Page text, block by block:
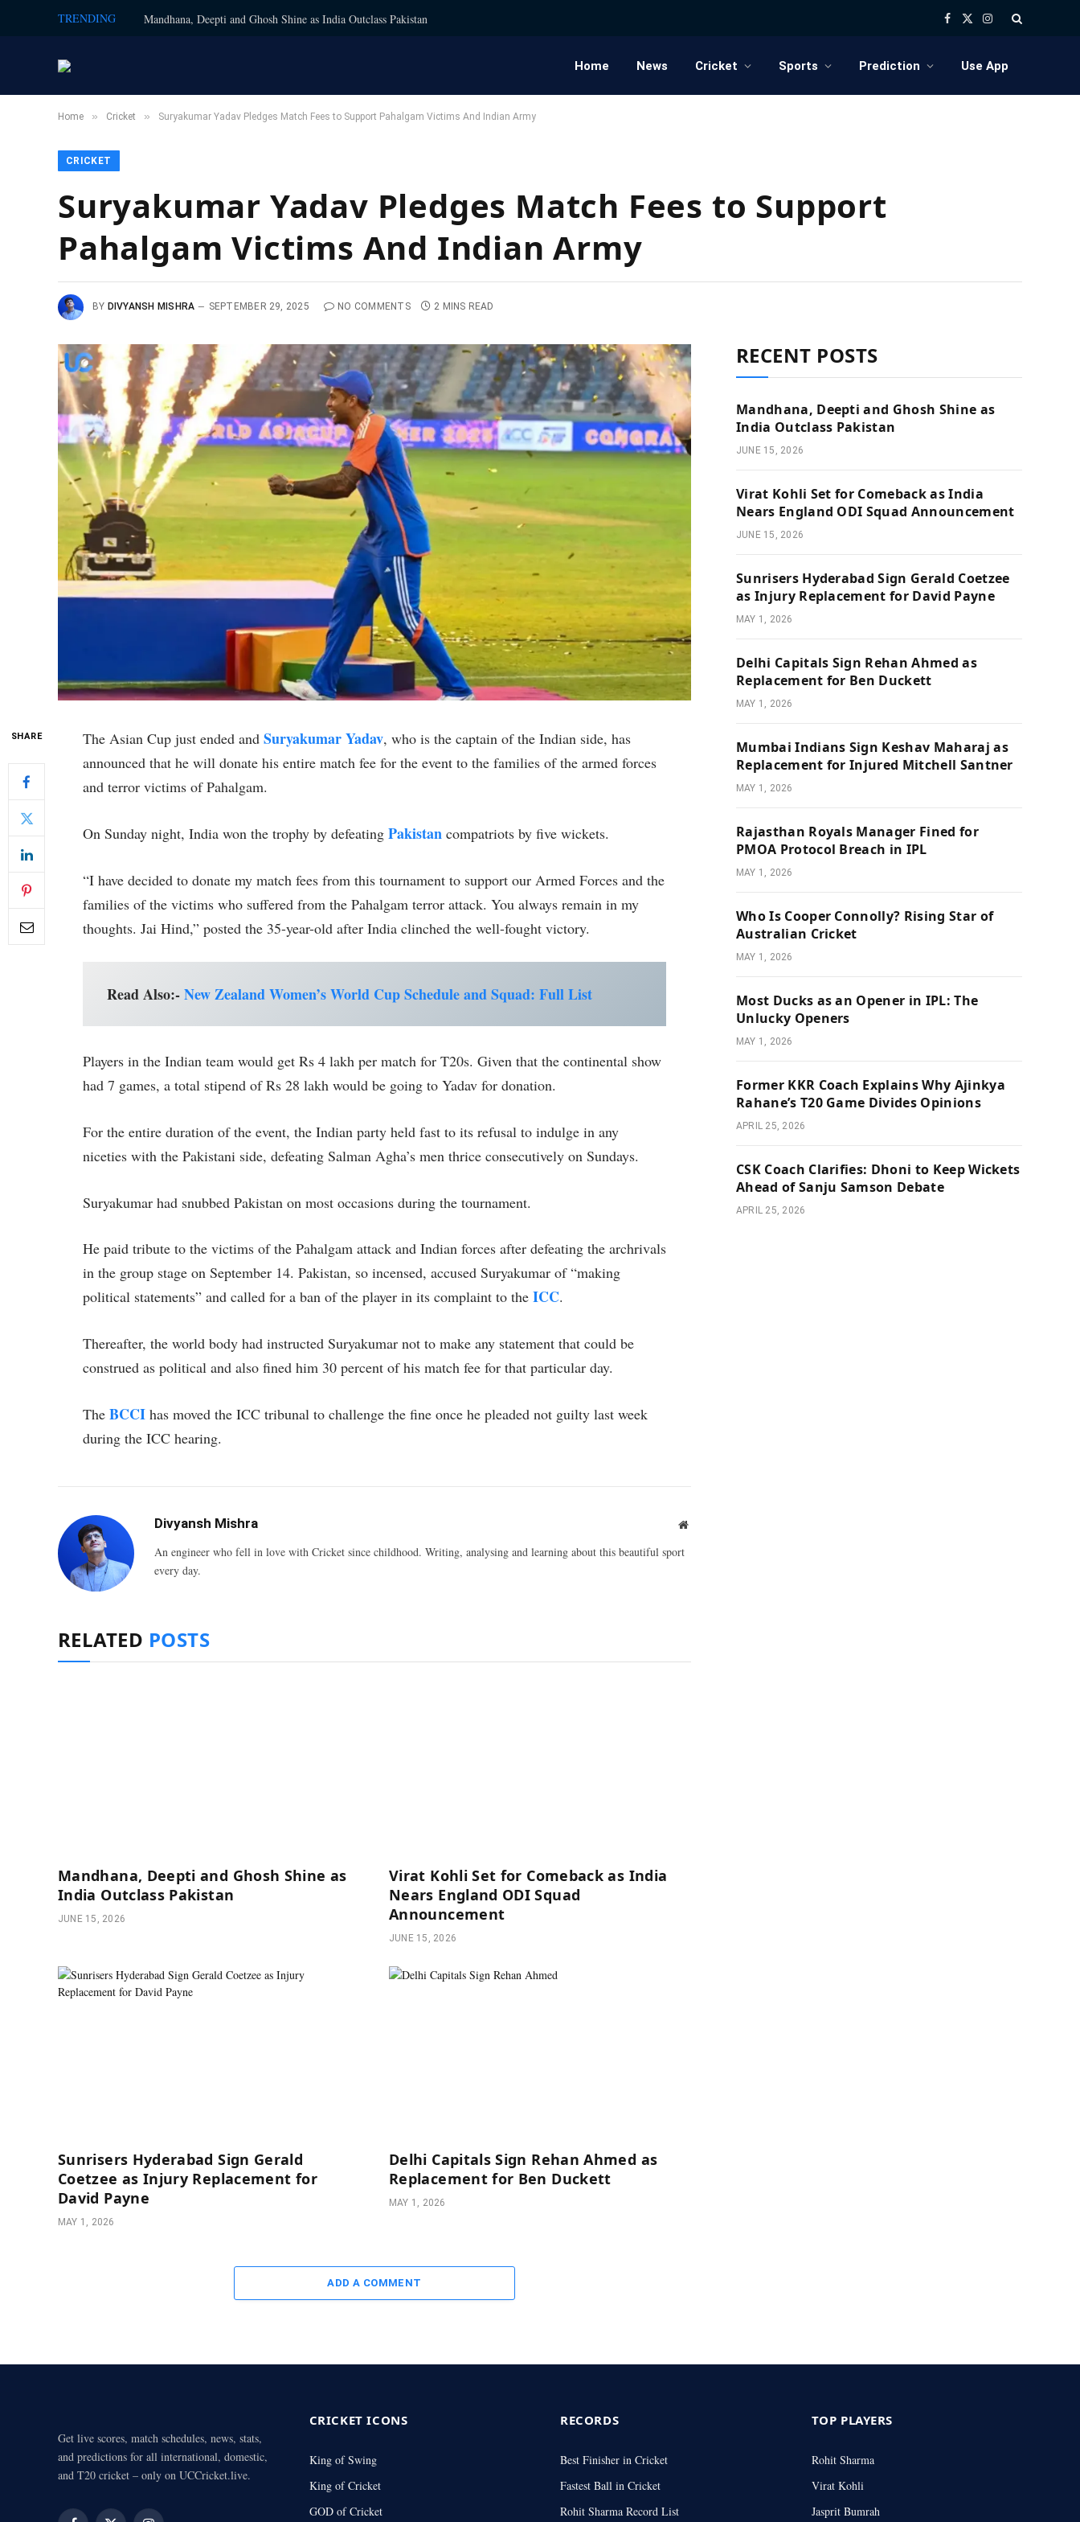
TRENDING Mandhana, Deepti and Ghosh Shine as India Outclass Pakistan Facebook
X
Instagram
Home News Cricket Sports Prediction Use App
Home » Cricket » Suryakumar Yadav Pledges Match Fees to Support Pahalgam Victims And Indian Army
CRICKET
Suryakumar Yadav Pledges Match Fees to Support
Pahalgam Victims And Indian Army
BY DIVYANSH MISHRA SEPTEMBER 29, 2025 NO COMMENTS 2 MINS READ
SHARE The Asian Cup just ended and Suryakumar Yadav, who is the captain of the Indian side, has
announced that he will donate his entire match fee for the event to the families of the armed forces
and terror victims of Pahalgam.
On Sunday night, India won the trophy by defeating Pakistan compatriots by five wickets.
“I have decided to donate my match fees from this tournament to support our Armed Forces and the
families of the victims who suffered from the Pahalgam terror attack. You always remain in my
thoughts. Jai Hind,” posted the 35-year-old after India clinched the well-fought victory.
Read Also:-New Zealand Women’s World Cup Schedule and Squad: Full List
Players in the Indian team would get Rs 4 lakh per match for T20s. Given that the continental show
had 7 games, a total stipend of Rs 28 lakh would be going to Yadav for donation.
For the entire duration of the event, the Indian party held fast to its refusal to indulge in any
niceties with the Pakistani side, defeating Salman Agha’s men thrice consecutively on Sundays.
Suryakumar had snubbed Pakistan on most occasions during the tournament.
He paid tribute to the victims of the Pahalgam attack and Indian forces after defeating the archrivals
in the group stage on September 14. Pakistan, so incensed, accused Suryakumar of “making
political statements” and called for a ban of the player in its complaint to the ICC.
Thereafter, the world body had instructed Suryakumar not to make any statement that could be
construed as political and also fined him 30 percent of his match fee for that particular day.
The BCCI has moved the ICC tribunal to challenge the fine once he pleaded not guilty last week
during the ICC hearing.
Divyansh Mishra Website
An engineer who fell in love with Cricket since childhood. Writing, analysing and learning about this beautiful sport
every day.
RELATED POSTS
Mandhana, Deepti and Ghosh Shine as
India Outclass Pakistan
JUNE 15, 2026
Virat Kohli Set for Comeback as India
Nears England ODI Squad
Announcement
JUNE 15, 2026
Sunrisers Hyderabad Sign Gerald
Coetzee as Injury Replacement for
David Payne
MAY 1, 2026
Delhi Capitals Sign Rehan Ahmed as
Replacement for Ben Duckett
MAY 1, 2026
ADD A COMMENT
RECENT POSTS
Mandhana, Deepti and Ghosh Shine as
India Outclass Pakistan
JUNE 15, 2026
Virat Kohli Set for Comeback as India
Nears England ODI Squad Announcement
JUNE 15, 2026
Sunrisers Hyderabad Sign Gerald Coetzee
as Injury Replacement for David Payne
MAY 1, 2026
Delhi Capitals Sign Rehan Ahmed as
Replacement for Ben Duckett
MAY 1, 2026
Mumbai Indians Sign Keshav Maharaj as
Replacement for Injured Mitchell Santner
MAY 1, 2026
Rajasthan Royals Manager Fined for
PMOA Protocol Breach in IPL
MAY 1, 2026
Who Is Cooper Connolly? Rising Star of
Australian Cricket
MAY 1, 2026
Most Ducks as an Opener in IPL: The
Unlucky Openers
MAY 1, 2026
Former KKR Coach Explains Why Ajinkya
Rahane’s T20 Game Divides Opinions
APRIL 25, 2026
CSK Coach Clarifies: Dhoni to Keep Wickets
Ahead of Sanju Samson Debate
APRIL 25, 2026
Get live scores, match schedules, news, stats,
and predictions for all international, domestic,
and T20 cricket – only on UCCricket.live.
CRICKET ICONS
King of Swing
King of Cricket
GOD of Cricket
RECORDS
Best Finisher in Cricket
Fastest Ball in Cricket
Rohit Sharma Record List
TOP PLAYERS
Rohit Sharma
Virat Kohli
Jasprit Bumrah